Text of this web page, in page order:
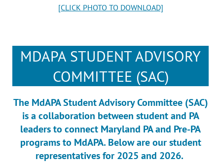
[CLICK PHOTO TO DOWNLOAD]
MDAPA STUDENT ADVISORY
COMMITTEE (SAC)
The MdAPA Student Advisory Committee (SAC)
is a collaboration between student and PA
leaders to connect Maryland PA and Pre-PA
programs to MdAPA. Below are our student
representatives for 2025 and 2026.